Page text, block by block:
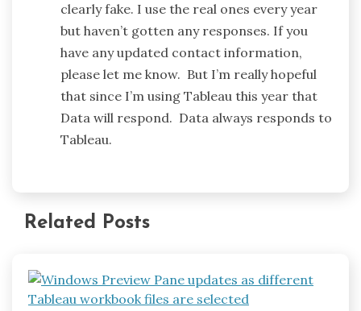
clearly fake. I use the real ones every year
but haven’t gotten any responses. If you
have any updated contact information,
please let me know. But I’m really hopeful
that since I’m using Tableau this year that
Data will respond. Data always responds to
Tableau.
Related Posts